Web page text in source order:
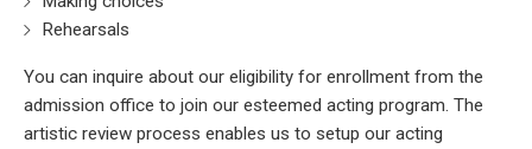
Rehearsals
You can inquire about our eligibility for enrollment from the
admission office to join our esteemed acting program. The
artistic review process enables us to setup our acting